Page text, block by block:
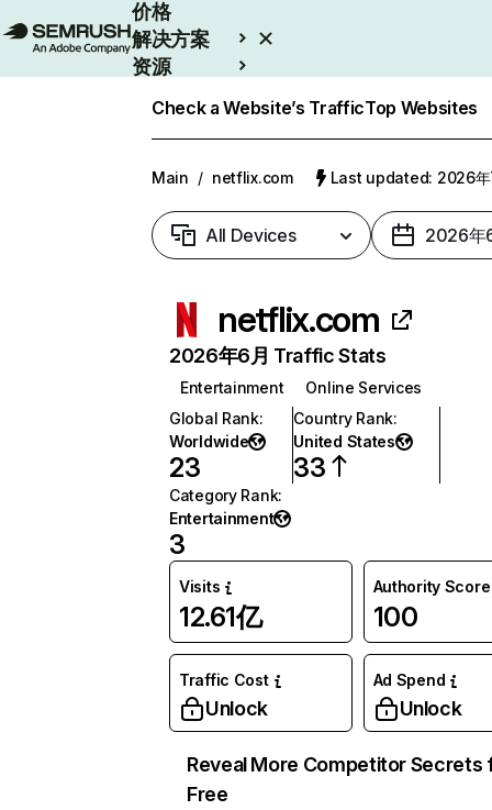
价格
解决方案
资源
Check a Website’s TrafficTop Websites
Main / netflix.com Last updated: 2026年
All Devices 2026年
netflix.com
2026年6月 Traffic Stats
Entertainment
Online Services
Global Rank:
Worldwide
23
Country Rank:
United States
33
Category Rank:
Entertainment
3
Visits
12.61亿
Authority Score
100
Traffic Cost
Unlock
Ad Spend
Unlock
Reveal More Competitor Secrets
Free